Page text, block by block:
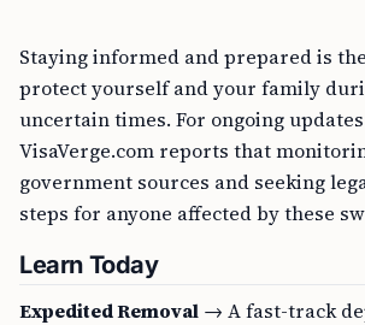
Staying informed and prepared is
protect yourself and your family
uncertain times. For ongoing
VisaVerge.com reports that
government sources and seeking
steps for anyone affected by these
Learn Today
Expedited Removal → A fast-track